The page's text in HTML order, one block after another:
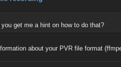
you get me a hint on how to do that?
about your PVR file format